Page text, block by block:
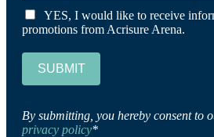
YES, I would like to receive
promotions from Acrisure Arena.
SUBMIT
By submitting, you hereby consent to
privacy policy*